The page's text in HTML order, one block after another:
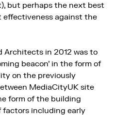
but perhaps the next best
against the
Architects in 2012 was to
beacon’ in the form of
on the previously
MediaCityUK site
form of the building
factors including early